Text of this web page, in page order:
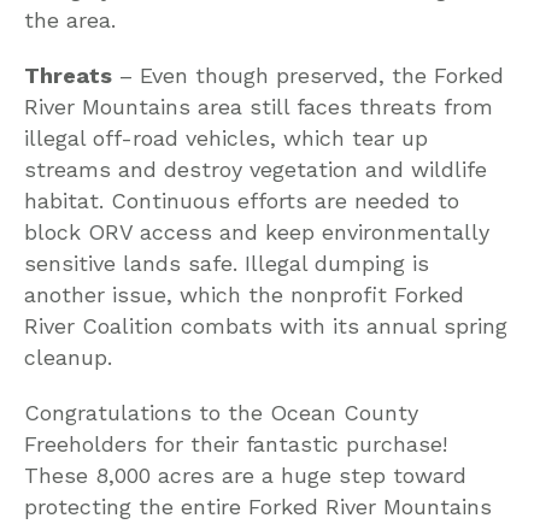
the area.
Threats – Even though preserved, the Forked
River Mountains area still faces threats from
illegal off-road vehicles, which tear up
streams and destroy vegetation and wildlife
habitat. Continuous efforts are needed to
block ORV access and keep environmentally
sensitive lands safe. Illegal dumping is
another issue, which the nonprofit Forked
River Coalition combats with its annual spring
cleanup.
Congratulations to the Ocean County
Freeholders for their fantastic purchase!
These 8,000 acres are a huge step toward
protecting the entire Forked River Mountains